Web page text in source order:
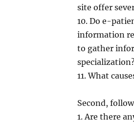
site offer
10. Do e-
information
to gather
11. What
Second,
1. Are there